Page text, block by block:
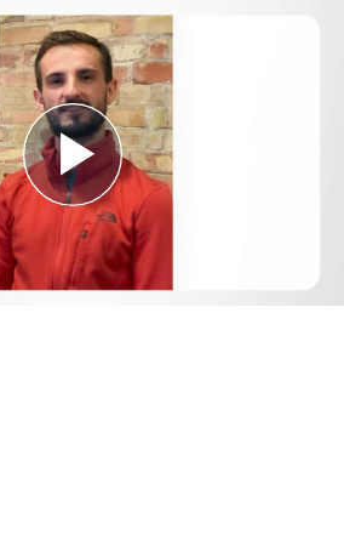
Play
Video